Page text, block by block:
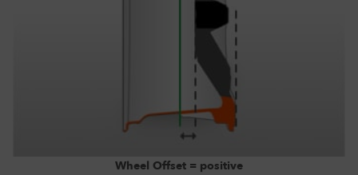
Wheel Offset = positive